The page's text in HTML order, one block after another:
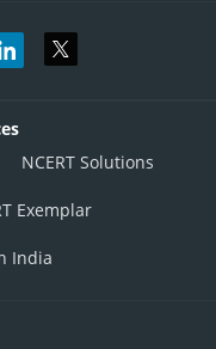
NCERT Solutions
Exemplar
India